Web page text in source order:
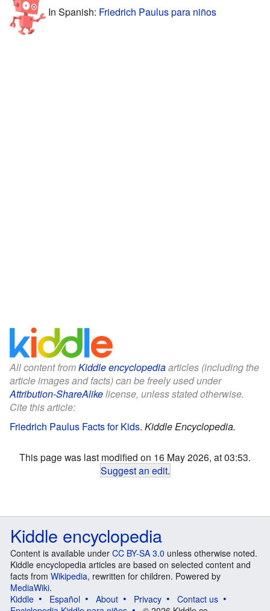
In Spanish: Friedrich Paulus para niños
All content fromKiddle encyclopediaarticles (including the
article images and facts) can be freely used under
Attribution-ShareAlikelicense, unless stated otherwise.
Cite this article:
Friedrich Paulus Facts for Kids. Kiddle Encyclopedia.
This page was last modified on 16 May 2026, at 03:53.
Suggest an edit.
Kiddle encyclopedia
Content is available under CC BY-SA 3.0 unless otherwise noted.
Kiddle encyclopedia articles are based on selected content and
facts from Wikipedia, rewritten for children. Powered by
MediaWiki.
Kiddle
Español About Privacy
Contact us